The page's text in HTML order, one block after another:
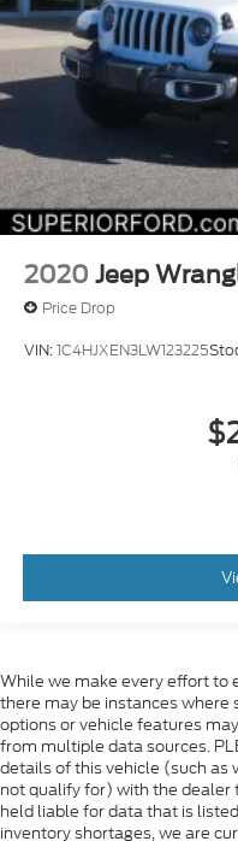
2020 Jeep
Price Drop
VIN:1C4HJXEN3LW123225
While we make every effort to
there may be instances
options or vehicle features
from multiple data sources.
details of this vehicle (such as
not qualify for) with the dealer
held liable for data that is
inventory shortages, we are